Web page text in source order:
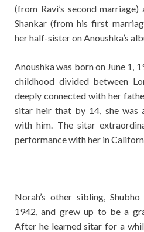
(from Ravi’s second marriage)
Shankar (from his first
her half-sister on Anoushka’s
Anoushka was born on June 1,
childhood divided between
deeply connected with her
sitar heir that by 14, she was
with him. The sitar
performance with her in
Norah’s other sibling,
1942, and grew up to be a
After he learned sitar for a